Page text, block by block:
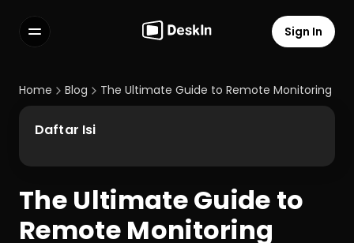
FAQs
Select Language
Terms of Service
Privacy Policy
Sign In
Home Blog The Ultimate Guide to Remote Monitoring
The Ultimate Guide to
Remote Monitoring
Daftar Isi